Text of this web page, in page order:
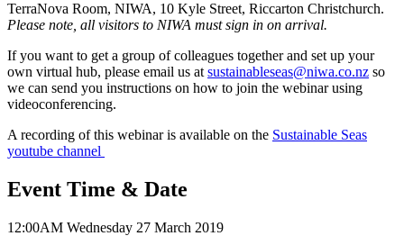
TerraNova Room, NIWA, 10 Kyle Street, Riccarton Christchurch.
Please note, all visitors to NIWA must sign in on arrival.
If you want to get a group of colleagues together and set up your
own virtual hub, please email us at sustainableseas@niwa.co.nz so
we can send you instructions on how to join the webinar using
videoconferencing.
A recording of this webinar is available on the Sustainable Seas
youtube channel
Event Time & Date
12:00AM Wednesday 27 March 2019